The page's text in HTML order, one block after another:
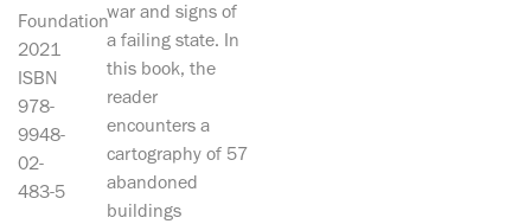
Foundation
2021
ISBN
978-
9948-
02-
483-5
war and signs of
a failing state. In
this book, the
reader
encounters a
cartography of 57
abandoned
buildings